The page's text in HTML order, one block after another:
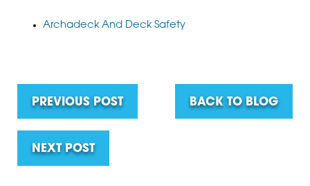
Archadeck And Deck Safety
PREVIOUS POST BACK TO BLOG
NEXT POST